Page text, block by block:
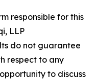
responsible for this
LLP
do not guarantee
respect to any
to discuss